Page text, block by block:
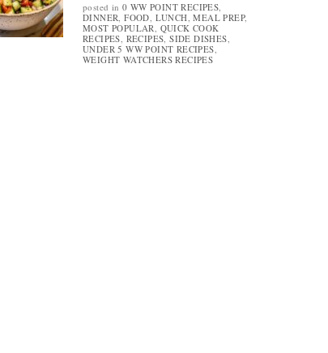
posted in0 WW POINT RECIPES,
DINNER,FOOD, LUNCH,MEAL PREP,
MOST POPULAR, QUICK COOK
RECIPES, RECIPES,SIDE DISHES,
UNDER 5 WW POINT RECIPES,
WEIGHT WATCHERS RECIPES